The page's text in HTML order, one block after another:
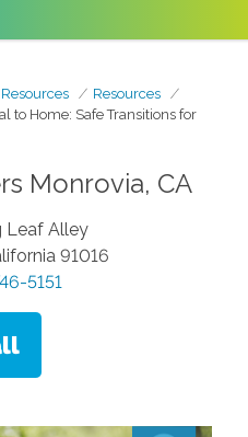
Resources
Resources
to Home: Safe Transitions for
Monrovia, CA
Leaf Alley
91016
5151